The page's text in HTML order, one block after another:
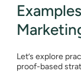
Let’s explore
proof-based